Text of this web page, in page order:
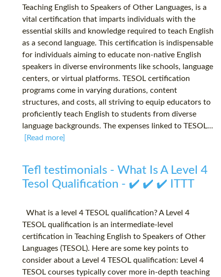
Teaching English to Speakers of Other Languages, is a
vital certification that imparts individuals with the
essential skills and knowledge required to teach English
as a second language. This certification is indispensable
for individuals aiming to educate non-native English
speakers in diverse environments like schools, language
centers, or virtual platforms. TESOL certification
programs come in varying durations, content
structures, and costs, all striving to equip educators to
proficiently teach English to students from diverse
language backgrounds. The expenses linked to TESOL...
[Read more]
Tefl testimonials - What Is A Level 4
Tesol Qualification - ✔️ ✔️ ✔️ ITTT
What is a level 4 TESOL qualification? A Level 4
TESOL qualification is an intermediate-level
certification in Teaching English to Speakers of Other
Languages (TESOL). Here are some key points to
consider about a Level 4 TESOL qualification: Level 4
TESOL courses typically cover more in-depth teaching